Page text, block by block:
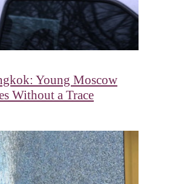
Young Moscow
Without a Trace